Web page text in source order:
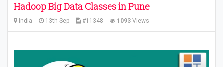
Hadoop Big Data Classes in Pune
India 13th Sep #11348 1093 Views